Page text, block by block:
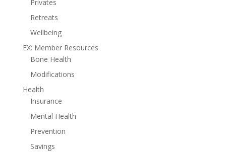
Privates
Retreats
Wellbeing
EX: Member Resources
Bone Health
Modifications
Health
Insurance
Mental Health
Prevention
Savings